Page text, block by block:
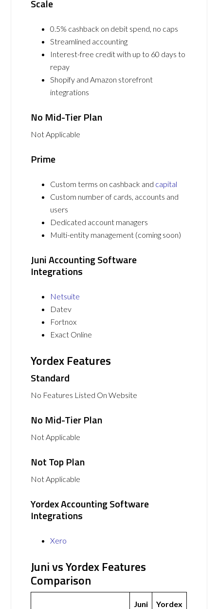
Scale
0.5% cashback on debit spend, no caps
Streamlined accounting
Interest-free credit with up to 60 days to
repay
Shopify and Amazon storefront
integrations
No Mid-Tier Plan
Not Applicable
Prime
Custom terms on cashback and capital
Custom number of cards, accounts and
users
Dedicated account managers
Multi-entity management (coming soon)
Juni Accounting Software
Integrations
Netsuite
Datev
Fortnox
Exact Online
Yordex Features
Standard
No Features Listed On Website
No Mid-Tier Plan
Not Applicable
Not Top Plan
Not Applicable
Yordex Accounting Software
Integrations
Xero
Juni vs Yordex Features
Comparison
Juni Yordex